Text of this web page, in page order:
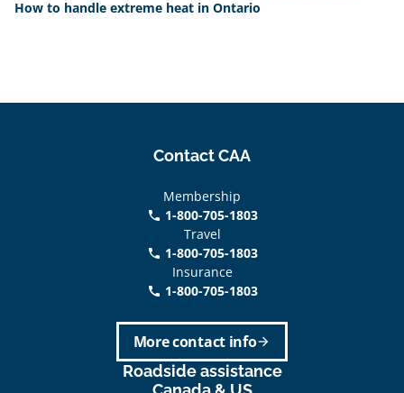
How to handle extreme heat in Ontario
Contact CAA
Membership
phone 1-800-705-1803
Travel
phone 1-800-705-1803
Insurance
call 1-800-705-1803
arrow_forward
More contact info
Roadside assistance